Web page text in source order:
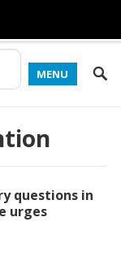
MENU
questions in
urges